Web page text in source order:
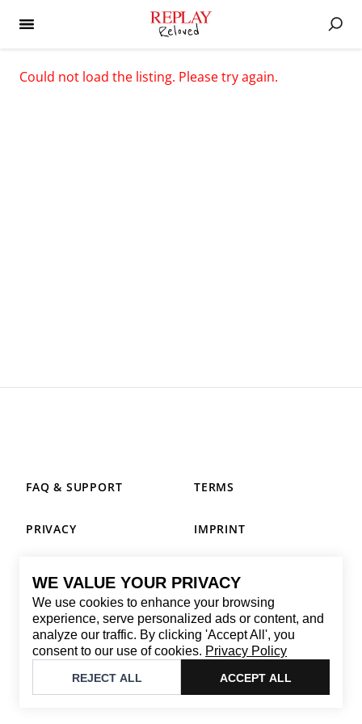
WE VALUE YOUR PRIVACY
We use cookies to enhance your browsing
experience, serve personalized ads or content, and
analyze our traffic. By clicking 'Accept All', you
consent to our use of cookies. Privacy Policy
REJECT ALL ACCEPT ALL
Could not load the listing. Please try again.
CONTACT
Email: replay@brandback.shop
Monday to Friday from 10:00 AM to 6:00 PM
Brandback
FAQ & SUPPORT TERMS
PRIVACY IMPRINT